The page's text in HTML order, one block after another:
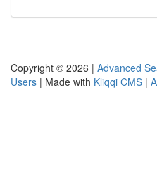
Copyright © 2026 | Advanced
Users | Made with Kliqqi CMS |